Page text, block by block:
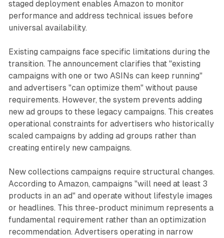
staged deployment enables Amazon to monitor
performance and address technical issues before
universal availability.
Existing campaigns face specific limitations during the
transition. The announcement clarifies that "existing
campaigns with one or two ASINs can keep running"
and advertisers "can optimize them" without pause
requirements. However, the system prevents adding
new ad groups to these legacy campaigns. This creates
operational constraints for advertisers who historically
scaled campaigns by adding ad groups rather than
creating entirely new campaigns.
New collections campaigns require structural changes.
According to Amazon, campaigns "will need at least 3
products in an ad" and operate without lifestyle images
or headlines. This three-product minimum represents a
fundamental requirement rather than an optimization
recommendation. Advertisers operating in narrow